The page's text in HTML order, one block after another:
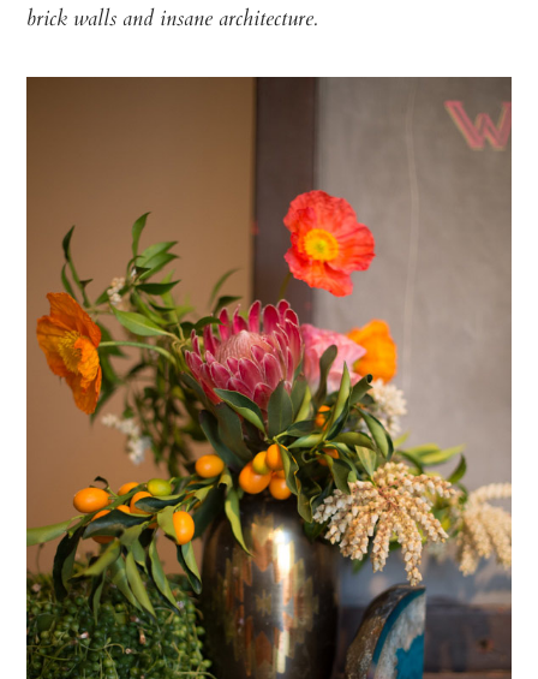
brick walls and insane architecture.